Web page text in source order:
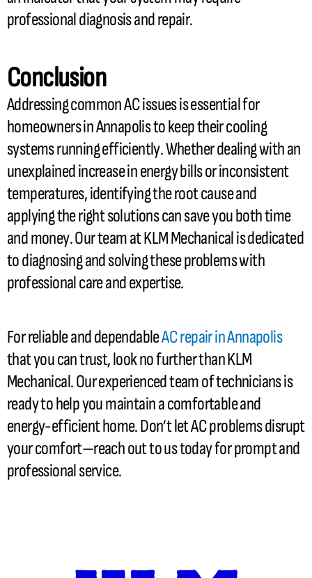
professional diagnosis and repair.
Conclusion
Addressing commonACissues is essential for
homeowners in Annapolis to keep their cooling
systems running efficiently. Whether dealing with an
unexplained increase in energy bills or inconsistent
temperatures, identifying the root cause and
applying the right solutions can save you both time
and money. Our team at KLM Mechanical is dedicated
to diagnosing and solving these problems with
professional care and expertise.
For reliable and dependableACrepair in Annapolis
that you can trust, look no further than KLM
Mechanical. Our experienced team of technicians is
ready to help you maintain a comfortable and
energy-efficient home. Don’t letACproblems disrupt
your comfort—reach out to us today for prompt and
professional service.